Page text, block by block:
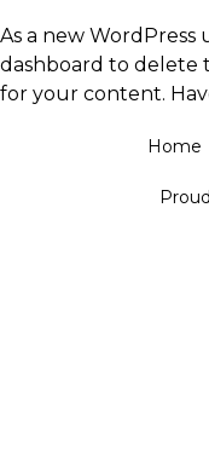
As a new WordPress
dashboard to delete
for your content.
Home